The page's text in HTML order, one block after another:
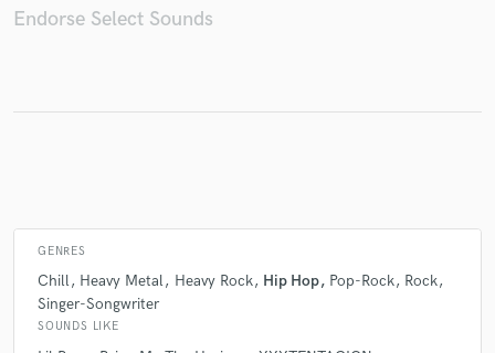
Endorse Select Sounds
GENRES
Chill Heavy Metal Heavy Rock Hip Hop Pop-Rock Rock
Singer-Songwriter
SOUNDS LIKE
secure platform. Payment is only released when